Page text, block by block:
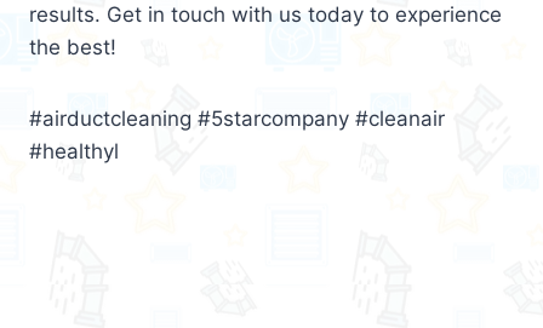
results. Get in touch with us today to experience
the best!
#airductcleaning #5starcompany #cleanair
#healthyl